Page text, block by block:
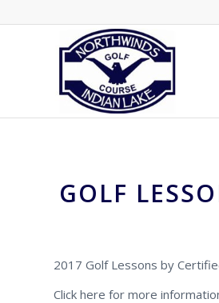
GOLF
2017 Golf Lessons by
Click here for more